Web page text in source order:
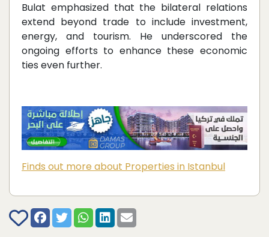
Bulat emphasized that the bilateral relations
extend beyond trade to include investment,
energy, and tourism. He underscored the
ongoing efforts to enhance these economic
ties even further.
Finds out more about Properties in Istanbul